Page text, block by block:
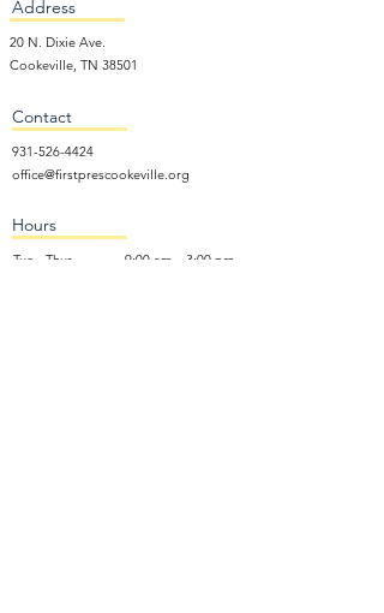
Address
20 N. Dixie Ave.
Cookeville, TN 38501
Contact
931-526-4424
office@firstprescookeville.org
Hours
Tue - Thur.
9:00 am – 3:00 pm